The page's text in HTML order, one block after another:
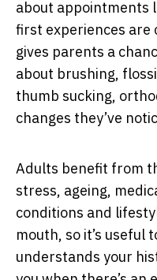
about appointments
first experiences are
gives parents a
about brushing,
thumb sucking,
changes they’ve
Adults benefit from
stress, ageing,
conditions and
mouth, so it’s useful
understands your